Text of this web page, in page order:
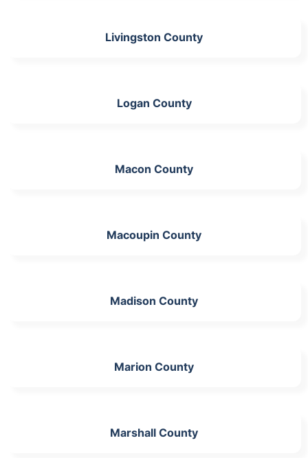
Livingston County
Logan County
Macon County
Macoupin County
Madison County
Marion County
Marshall County